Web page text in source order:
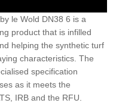
le Wold DN38 6 is a
product that is infilled
helping the synthetic turf
characteristics. The
specification
as it meets the
IRB and the RFU.